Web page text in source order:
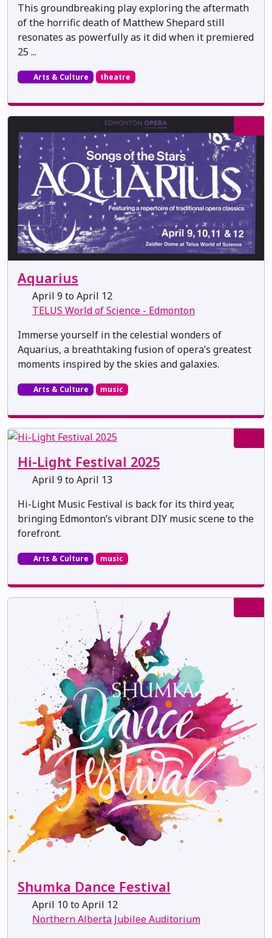
This groundbreaking play exploring the aftermath
of the horrific death of Matthew Shepard still
resonates as powerfully as it did when it premiered
25 ...
Arts & Culture theatre
Aquarius
April 9 to April 12
TELUS World of Science - Edmonton
Immerse yourself in the celestial wonders of
Aquarius, a breathtaking fusion of opera’s greatest
moments inspired by the skies and galaxies.
Arts & Culture music
Hi-Light Festival 2025
April 9 to April 13
Hi-Light Music Festival is back for its third year,
bringing Edmonton’s vibrant DIY music scene to the
forefront.
Arts & Culture music
Shumka Dance Festival
April 10 to April 12
Northern Alberta Jubilee Auditorium